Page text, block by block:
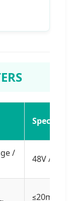
/
48V /
≤20mΩ